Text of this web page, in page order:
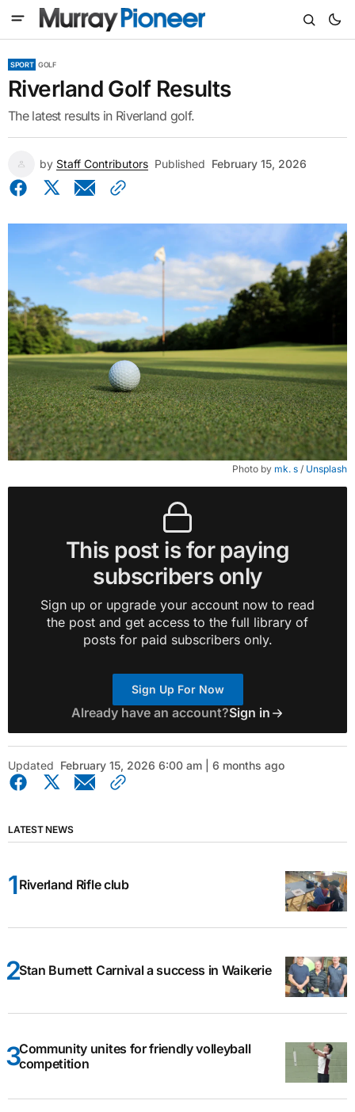
SPORT GOLF
Riverland Golf Results
The latest results in Riverland golf.
by Staff Contributors Published February 15, 2026
Photo by mk. s / Unsplash
This post is for paying
subscribers only
Sign up or upgrade your account now to read
the post and get access to the full library of
posts for paid subscribers only.
Sign Up For Now
Already have an account?Sign in
Updated February 15, 2026 6:00 am | 6 months ago
LATEST NEWS
Riverland Rifle club
Stan Burnett Carnival a success in Waikerie
Community unites for friendly volleyball
competition